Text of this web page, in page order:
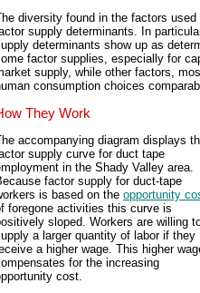
diversity found in the factors
supply determinants. In
determinants show up as
factor supplies, especially for
supply, while other factors,
consumption choices
They Work
accompanying diagram displays
supply curve for duct tape
in the Shady Valley area.
factor supply for duct-tape
is based on the opportunity
foregone activities this curve is
sloped. Workers are willing
a larger quantity of labor if they
a higher wage. This higher
for the increasing
cost.